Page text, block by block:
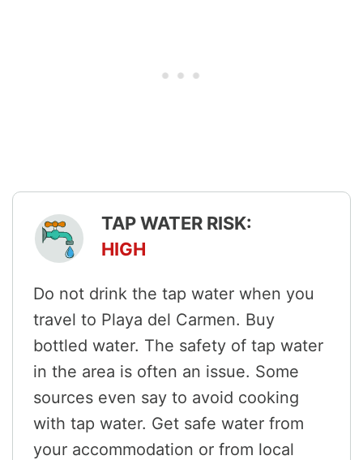
TAP WATER RISK:
HIGH
Do not drink the tap water when you
travel to Playa del Carmen. Buy
bottled water. The safety of tap water
in the area is often an issue. Some
sources even say to avoid cooking
with tap water. Get safe water from
your accommodation or from local